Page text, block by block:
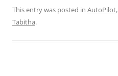
This entry was posted in AutoPilot,
Tabitha.